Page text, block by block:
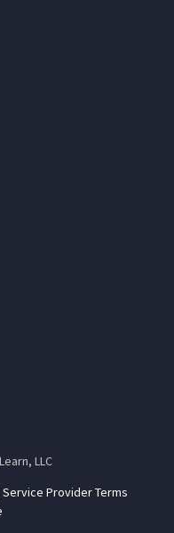
LLC
Service Provider Terms